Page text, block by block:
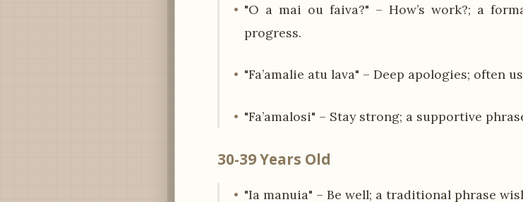
"O a mai ou faiva?" – How’s work?; a
progress.
"Fa’amalie atu lava" – Deep apologies; often
"Fa’amalosi" – Stay strong; a supportive
30-39 Years Old
"Ia manuia" – Be well; a traditional phrase